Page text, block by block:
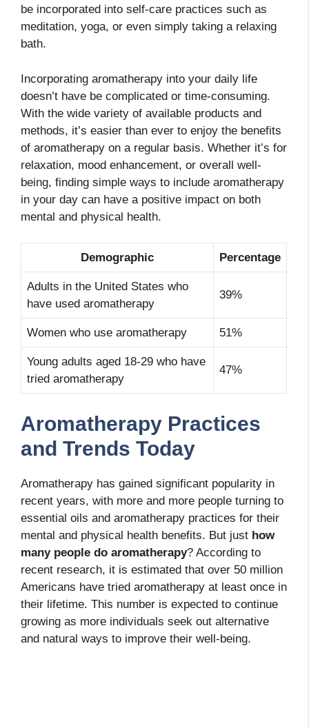
be incorporated into self-care practices such as
meditation, yoga, or even simply taking a relaxing
bath.
Incorporating aromatherapy into your daily life
doesn’t have be complicated or time-consuming.
With the wide variety of available products and
methods, it’s easier than ever to enjoy the benefits
of aromatherapy on a regular basis. Whether it’s for
relaxation, mood enhancement, or overall well-
being, finding simple ways to include aromatherapy
in your day can have a positive impact on both
mental and physical health.
Demographic Percentage
Adults in the United States who
have used aromatherapy
39%
Women who use aromatherapy 51%
Young adults aged 18-29 who have
tried aromatherapy
47%
Aromatherapy Practices
and Trends Today
Aromatherapy has gained significant popularity in
recent years, with more and more people turning to
essential oils and aromatherapy practices for their
mental and physical health benefits. But just how
many people do aromatherapy? According to
recent research, it is estimated that over 50 million
Americans have tried aromatherapy at least once in
their lifetime. This number is expected to continue
growing as more individuals seek out alternative
and natural ways to improve their well-being.